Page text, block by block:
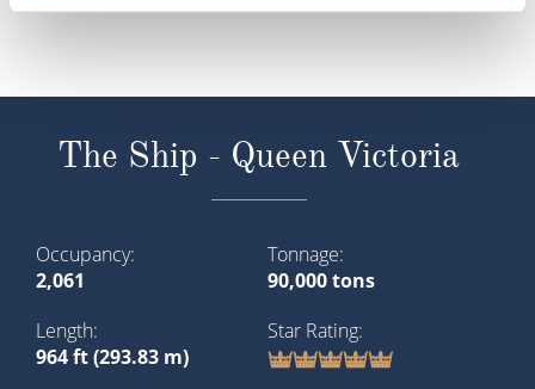
The Ship - Queen Victoria
Occupancy
2,061
Tonnage
90,000 tons
Length
964 ft (293.83 m)
Star Rating